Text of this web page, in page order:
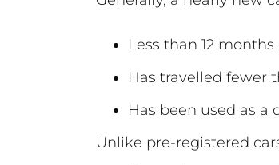
Less than 12 months
Has travelled fewer
Has been used as
Unlike pre-registered